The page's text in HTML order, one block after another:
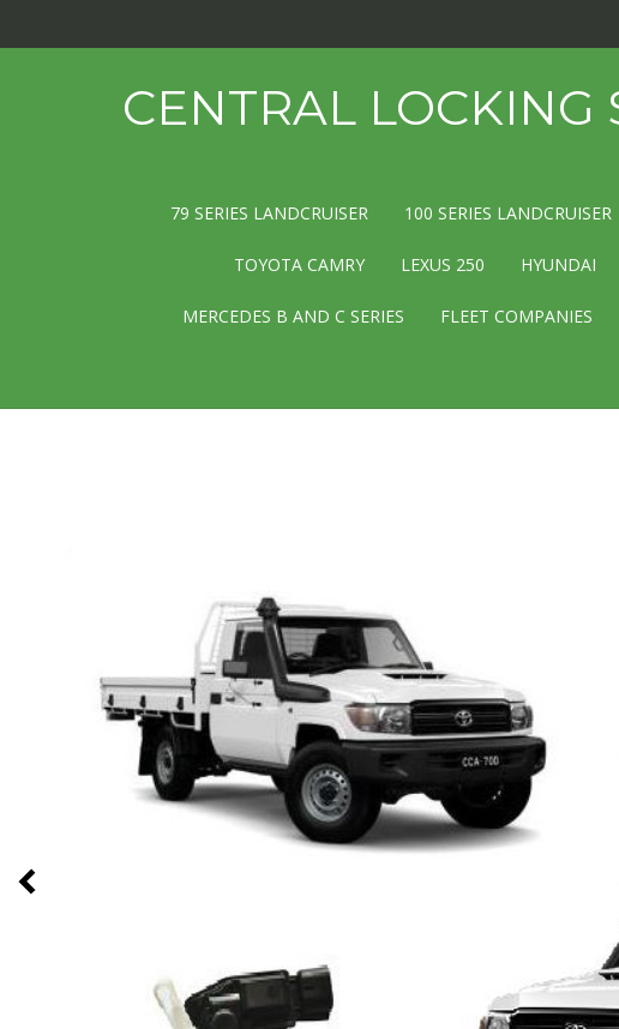
CENTRAL LOCKING
79 SERIES LANDCRUISER 100 SERIES LANDCRUISER
TOYOTA CAMRY LEXUS 250 HYUNDAI
MERCEDES B AND C SERIES FLEET COMPANIES